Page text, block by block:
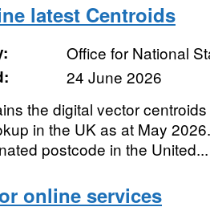
latest Centroids
Office for National
24 June 2026
the digital vector
in the UK as at May
postcode in the United...
online services